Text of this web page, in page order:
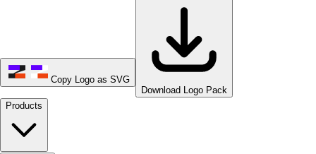
Copy Logo as SVG
Download Logo Pack
Products